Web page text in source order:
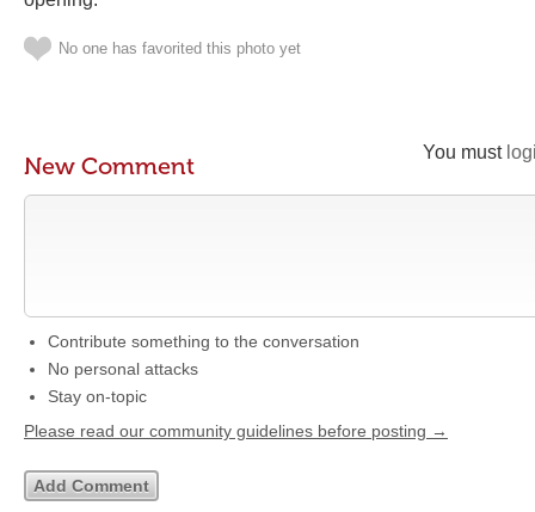
No one has favorited this photo yet
You must
New Comment
Contribute something to the conversation
No personal attacks
Stay on-topic
Please read our community guidelines before posting →